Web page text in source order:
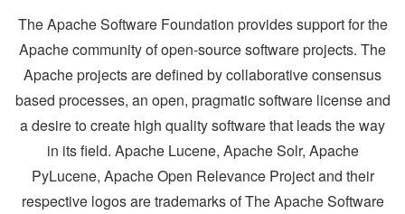
The Apache Software Foundation provides support for the
Apache community of open-source software projects. The
Apache projects are defined by collaborative consensus
based processes, an open, pragmatic software license and
a desire to create high quality software that leads the way
in its field. Apache Lucene, Apache Solr, Apache
PyLucene, Apache Open Relevance Project and their
respective logos are trademarks of The Apache Software